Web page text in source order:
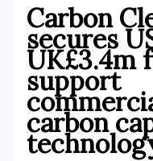
Carbon
secures
UK£3.4m
support
carbon